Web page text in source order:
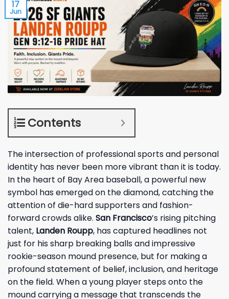
17
Jun
Contents
The intersection of professional sports and personal
identity has never been more vibrant than it is today.
In the heart of Bay Area baseball, a powerful new
symbol has emerged on the diamond, catching the
attention of die-hard supporters and fashion-
forward crowds alike. San Francisco’s rising pitching
talent, Landen Roupp, has captured headlines not
just for his sharp breaking balls and impressive
rookie-season mound presence, but for making a
profound statement of belief, inclusion, and heritage
on the field. When a young player steps onto the
mound carrying a message that transcends the